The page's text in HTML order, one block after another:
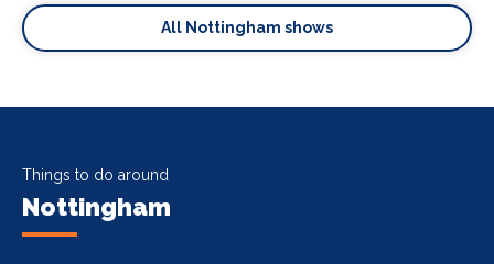
All Nottingham shows
Things to do around
Nottingham